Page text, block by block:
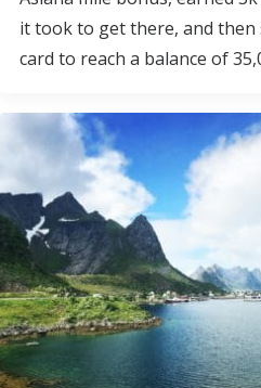
it took to get there, and then
card to reach a balance of